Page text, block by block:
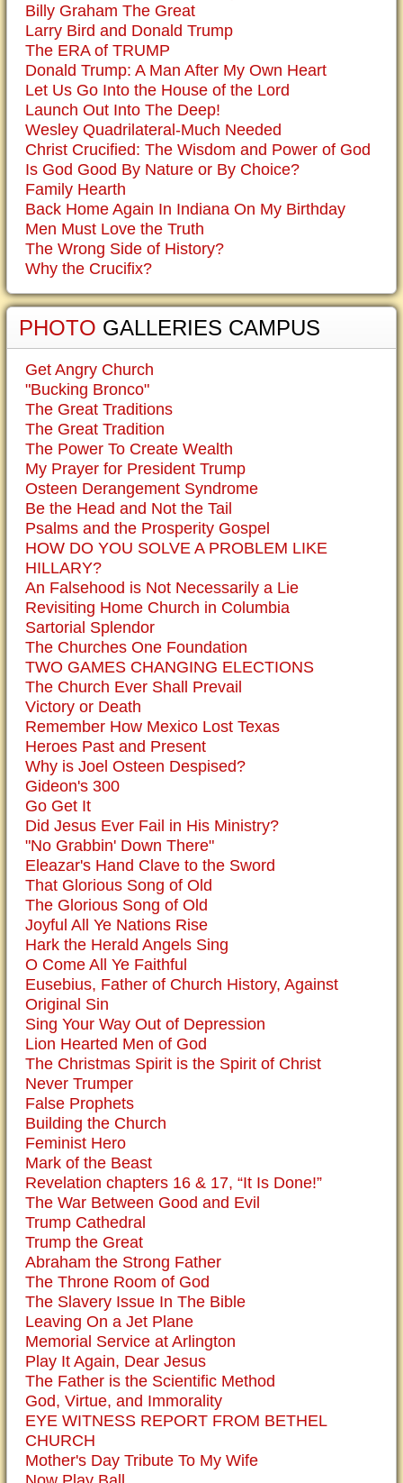
Billy Graham The Great
Larry Bird and Donald Trump
The ERA of TRUMP
Donald Trump: A Man After My Own Heart
Let Us Go Into the House of the Lord
Launch Out Into The Deep!
Wesley Quadrilateral-Much Needed
Christ Crucified: The Wisdom and Power of God
Is God Good By Nature or By Choice?
Family Hearth
Back Home Again In Indiana On My Birthday
Men Must Love the Truth
The Wrong Side of History?
Why the Crucifix?
PHOTO GALLERIES CAMPUS
Get Angry Church
"Bucking Bronco"
The Great Traditions
The Great Tradition
The Power To Create Wealth
My Prayer for President Trump
Osteen Derangement Syndrome
Be the Head and Not the Tail
Psalms and the Prosperity Gospel
HOW DO YOU SOLVE A PROBLEM LIKE
HILLARY?
An Falsehood is Not Necessarily a Lie
Revisiting Home Church in Columbia
Sartorial Splendor
The Churches One Foundation
TWO GAMES CHANGING ELECTIONS
The Church Ever Shall Prevail
Victory or Death
Remember How Mexico Lost Texas
Heroes Past and Present
Why is Joel Osteen Despised?
Gideon's 300
Go Get It
Did Jesus Ever Fail in His Ministry?
"No Grabbin' Down There"
Eleazar's Hand Clave to the Sword
That Glorious Song of Old
The Glorious Song of Old
Joyful All Ye Nations Rise
Hark the Herald Angels Sing
O Come All Ye Faithful
Eusebius, Father of Church History, Against
Original Sin
Sing Your Way Out of Depression
Lion Hearted Men of God
The Christmas Spirit is the Spirit of Christ
Never Trumper
False Prophets
Building the Church
Feminist Hero
Mark of the Beast
Revelation chapters 16 & 17, “It Is Done!”
The War Between Good and Evil
Trump Cathedral
Trump the Great
Abraham the Strong Father
The Throne Room of God
The Slavery Issue In The Bible
Leaving On a Jet Plane
Memorial Service at Arlington
Play It Again, Dear Jesus
The Father is the Scientific Method
God, Virtue, and Immorality
EYE WITNESS REPORT FROM BETHEL
CHURCH
Mother's Day Tribute To My Wife